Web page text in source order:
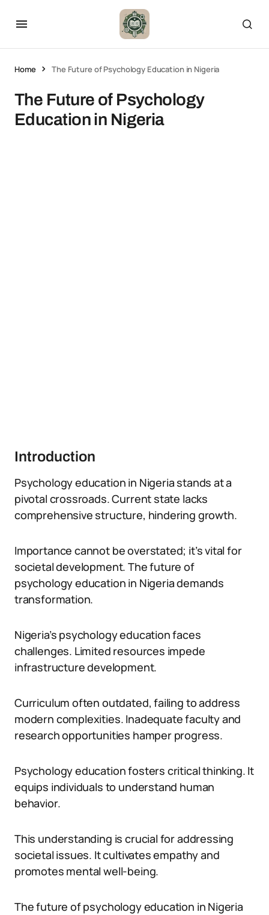
Home The Future of Psychology Education in Nigeria
The Future of Psychology
Education in Nigeria
Introduction
Psychology education in Nigeria stands at a
pivotal crossroads. Current state lacks
comprehensive structure, hindering growth.
Importance cannot be overstated; it’s vital for
societal development. The future of
psychology education in Nigeria demands
transformation.
Nigeria’s psychology education faces
challenges. Limited resources impede
infrastructure development.
Curriculum often outdated, failing to address
modern complexities. Inadequate faculty and
research opportunities hamper progress.
Psychology education fosters critical thinking. It
equips individuals to understand human
behavior.
This understanding is crucial for addressing
societal issues. It cultivates empathy and
promotes mental well-being.
The future of psychology education in Nigeria